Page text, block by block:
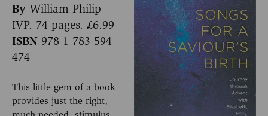
By William Philip
IVP. 74 pages. £6.99
ISBN 978 1 783 594
474
This little gem of a book
provides just the right,